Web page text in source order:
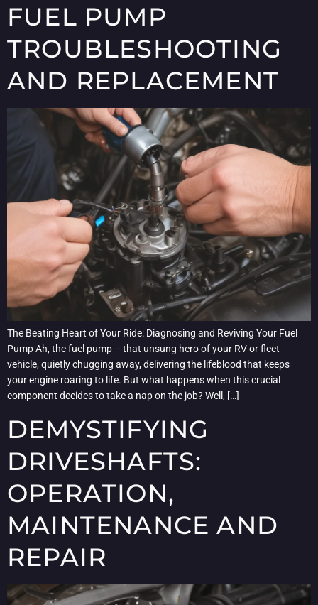
FUEL PUMP
TROUBLESHOOTING
AND REPLACEMENT
The Beating Heart of Your Ride: Diagnosing and Reviving Your Fuel
Pump Ah, the fuel pump – that unsung hero of your RV or fleet
vehicle, quietly chugging away, delivering the lifeblood that keeps
your engine roaring to life. But what happens when this crucial
component decides to take a nap on the job? Well, […]
DEMYSTIFYING
DRIVESHAFTS:
OPERATION,
MAINTENANCE AND
REPAIR